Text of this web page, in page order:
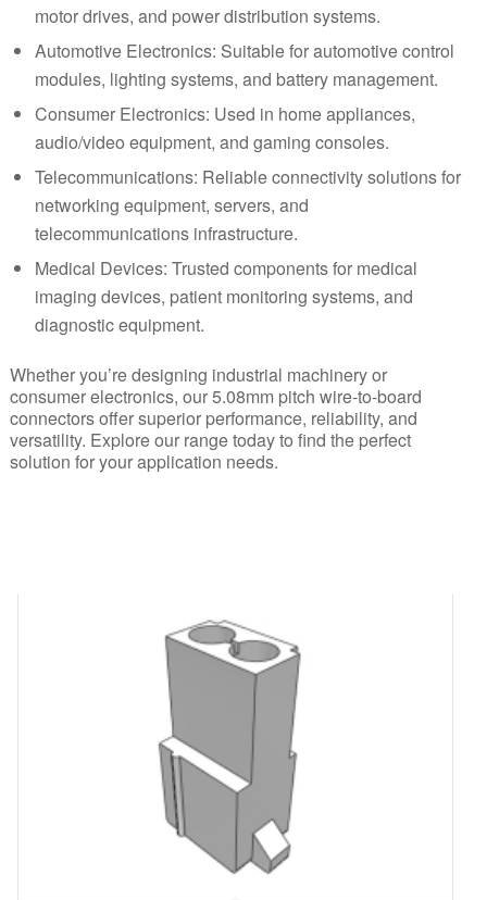
motor drives, and power distribution systems.
Automotive Electronics: Suitable forautomotivecontrol
modules, lighting systems, and battery management.
Consumer Electronics: Used in home appliances,
audio/video equipment, and gaming consoles.
Telecommunications: Reliable connectivity solutions for
networking equipment, servers, and
telecommunications infrastructure.
Medical Devices: Trusted components for medical
imaging devices, patient monitoring systems, and
diagnostic equipment.
Whether you’re designing industrial machinery or
consumer electronics, our 5.08mm pitch wire-to-board
connectors offer superior performance, reliability, and
versatility. Explore our range today to find the perfect
solution for your application needs.